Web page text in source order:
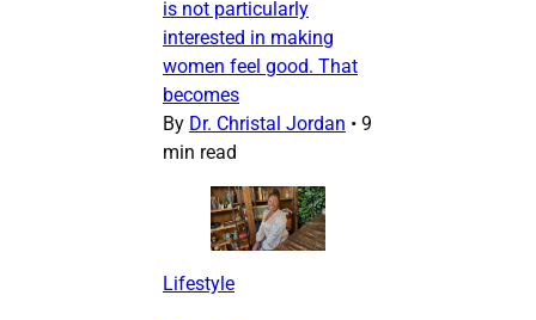
is not particularly
interested in making
women feel good. That
becomes
By Dr. Christal Jordan • 9
min read
Lifestyle